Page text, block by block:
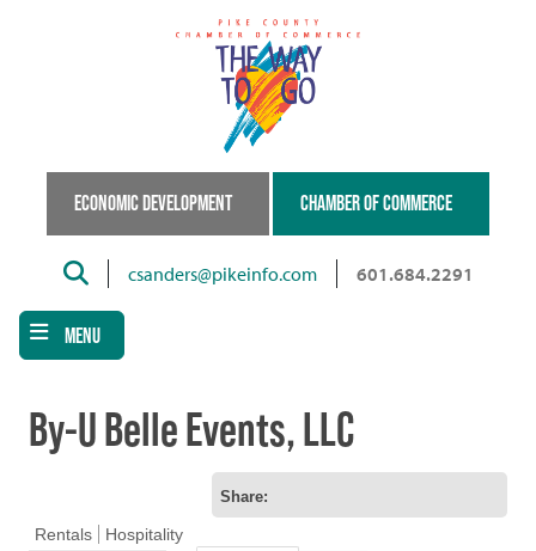
ECONOMIC DEVELOPMENT CHAMBER OF COMMERCE
Searchcsanders@pikeinfo.com 601.684.2291
MENU
By-U Belle Events, LLC
Share:
Rentals Hospitality